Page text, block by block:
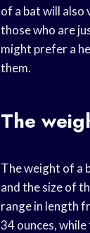
of a bat will also
those who are
might prefer a
them.
The
The weight of a
and the size of
range in length
34 ounces,